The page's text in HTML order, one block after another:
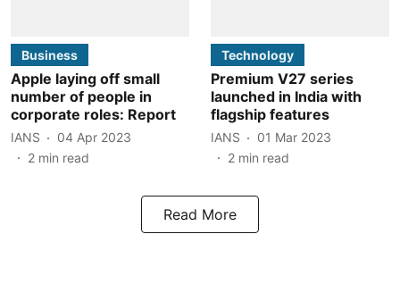
Business
Apple laying off small
number of people in
corporate roles: Report
IANS
04 Apr 2023
2 min read
Technology
Premium V27 series
launched in India with
flagship features
IANS
01 Mar 2023
2 min read
Read More